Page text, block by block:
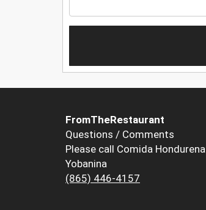
FromTheRestaurant
Questions / Comments
Please call Comida Hondurena
Yobanina
(865) 446-4157